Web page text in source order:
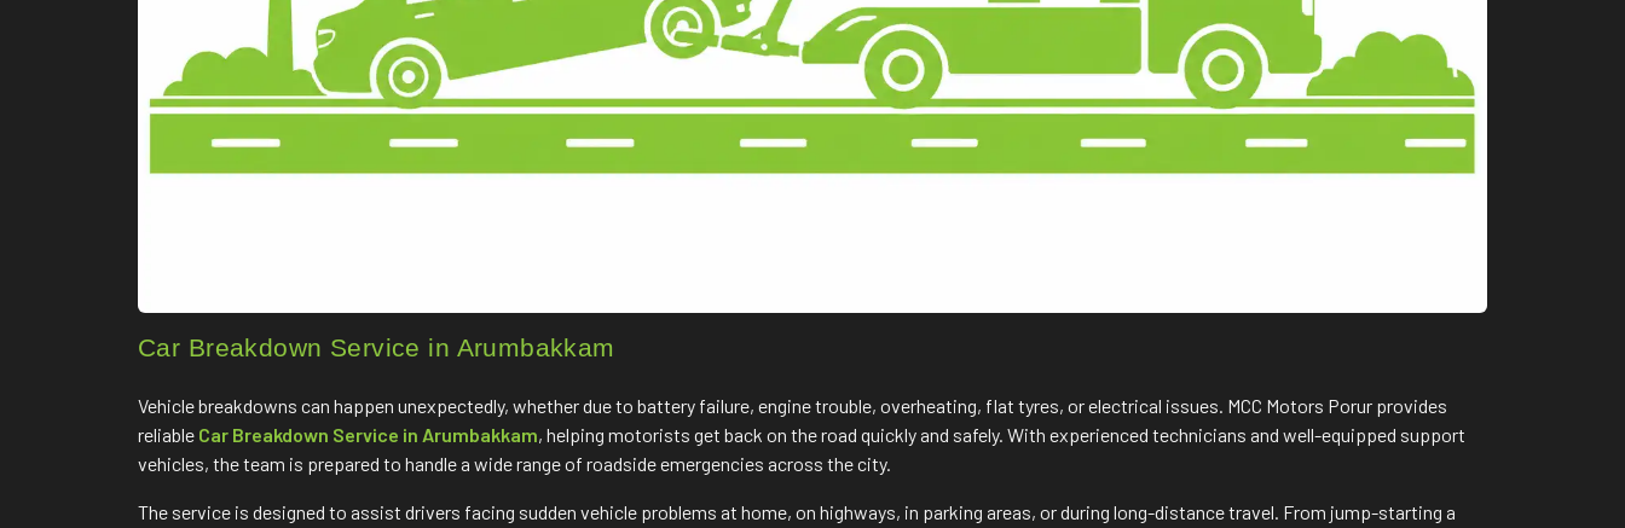
Car Breakdown Service in Arumbakkam
Vehicle breakdowns can happen unexpectedly, whether due to battery failure, engine trouble, overheating, flat tyres, or electrical issues. MCC Motors Porur provides
reliable Car Breakdown Service in Arumbakkam, helping motorists get back on the road quickly and safely. With experienced technicians and well-equipped support
vehicles, the team is prepared to handle a wide range of roadside emergencies across the city.
The service is designed to assist drivers facing sudden vehicle problems at home, on highways, in parking areas, or during long-distance travel. From jump-starting a